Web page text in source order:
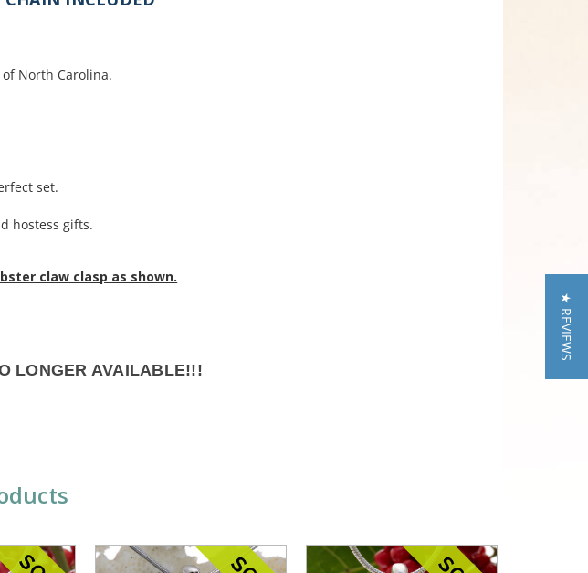
North Carolina.
set.
hostess gifts.
claw clasp as shown.
LONGER AVAILABLE!!!
★ REVIEWS